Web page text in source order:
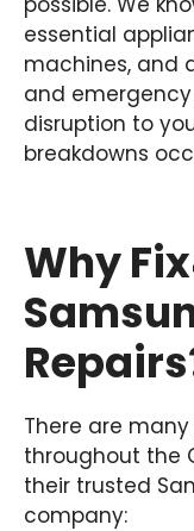
essential
machines, and
and
disruption to
breakdowns
Why
There are
throughout the
their trusted
company: